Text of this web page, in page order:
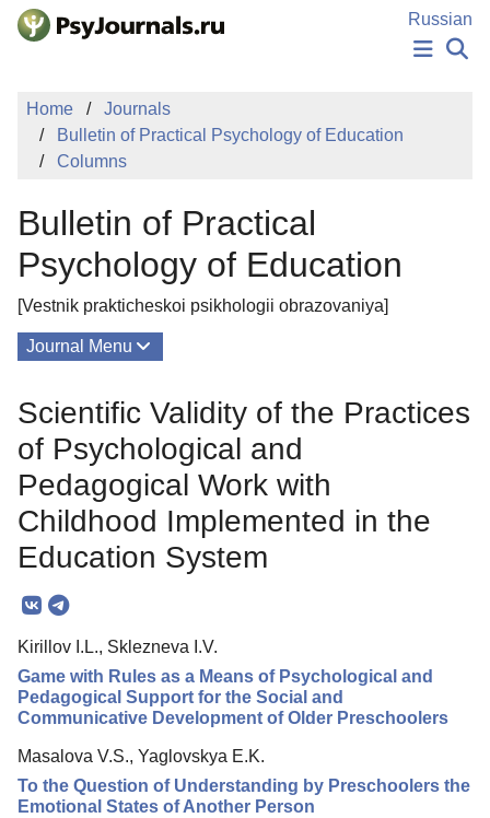
Skip to Main Content
Russian
PUBLICATIONS
AUTHORS
Sign Up
Home
Journals
Bulletin of Practical Psychology of Education
Columns
Bulletin of Practical
Psychology of Education
[Vestnik prakticheskoi psikhologii obrazovaniya]
Journal Menu
Editorial Board
Editorial Policy
Reviewing
Contacts
Scientific Validity of the Practices
of Psychological and
Pedagogical Work with
Childhood Implemented in the
Education System
Kirillov I.L., Sklezneva I.V.
Game with Rules as a Means of Psychological and
Pedagogical Support for the Social and
Communicative Development of Older Preschoolers
Masalova V.S., Yaglovskya E.K.
To the Question of Understanding by Preschoolers the
Emotional States of Another Person